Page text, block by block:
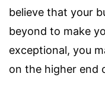
believe that your
beyond to make
exceptional, you
on the higher end